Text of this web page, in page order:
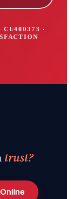
CU400373 ·
trust?